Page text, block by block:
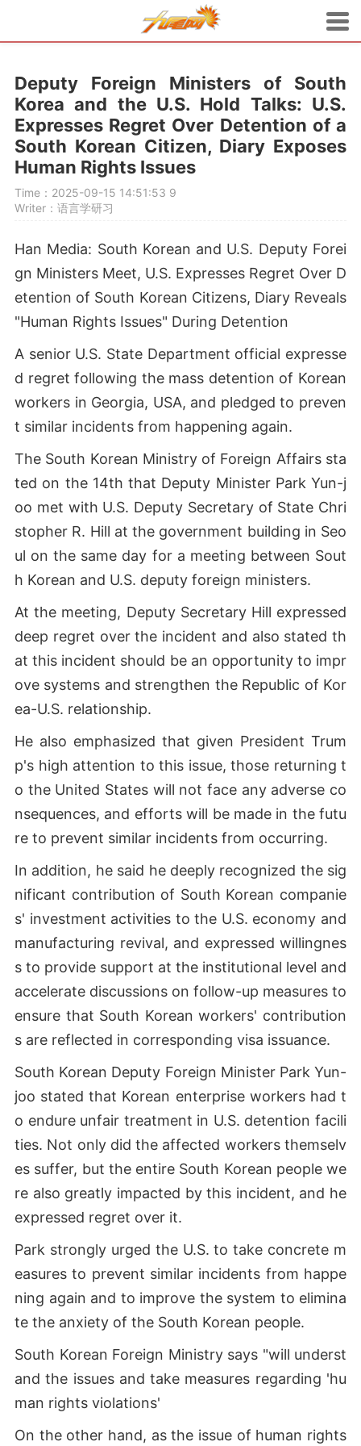
Deputy Foreign Ministers of South
Korea and the U.S. Hold Talks: U.S.
Expresses Regret Over Detention of a
South Korean Citizen, Diary Exposes
Human Rights Issues
Time：2025-09-15 14:51:53 9
Writer：语言学研习
Han Media: South Korean and U.S. Deputy Forei
gn Ministers Meet, U.S. Expresses Regret Over D
etention of South Korean Citizens, Diary Reveals
"Human Rights Issues" During Detention
A senior U.S. State Department official expresse
d regret following the mass detention of Korean
workers in Georgia, USA, and pledged to preven
t similar incidents from happening again.
The South Korean Ministry of Foreign Affairs sta
ted on the 14th that Deputy Minister Park Yun-j
oo met with U.S. Deputy Secretary of State Chri
stopher R. Hill at the government building in Seo
ul on the same day for a meeting between Sout
h Korean and U.S. deputy foreign ministers.
At the meeting, Deputy Secretary Hill expressed
deep regret over the incident and also stated th
at this incident should be an opportunity to impr
ove systems and strengthen the Republic of Kor
ea-U.S. relationship.
He also emphasized that given President Trum
p's high attention to this issue, those returning t
o the United States will not face any adverse co
nsequences, and efforts will be made in the futu
re to prevent similar incidents from occurring.
In addition, he said he deeply recognized the sig
nificant contribution of South Korean companie
s' investment activities to the U.S. economy and
manufacturing revival, and expressed willingnes
s to provide support at the institutional level and
accelerate discussions on follow-up measures to
ensure that South Korean workers' contribution
s are reflected in corresponding visa issuance.
South Korean Deputy Foreign Minister Park Yun-
joo stated that Korean enterprise workers had t
o endure unfair treatment in U.S. detention facili
ties. Not only did the affected workers themselv
es suffer, but the entire South Korean people we
re also greatly impacted by this incident, and he
expressed regret over it.
Park strongly urged the U.S. to take concrete m
easures to prevent similar incidents from happe
ning again and to improve the system to elimina
te the anxiety of the South Korean people.
South Korean Foreign Ministry says "will underst
and the issues and take measures regarding 'hu
man rights violations'
On the other hand, as the issue of human rights